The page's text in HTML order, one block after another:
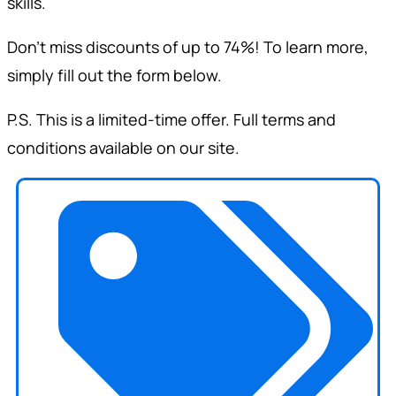
Don’t miss discounts of up to 74%! To learn more,
simply fill out the form below.
P.S. This is a limited-time offer. Full terms and
conditions available on our site.